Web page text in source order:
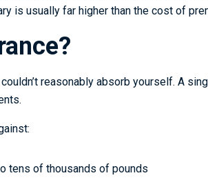
is usually far higher than the cost of
reasonably absorb yourself. A
tens of thousands of pounds